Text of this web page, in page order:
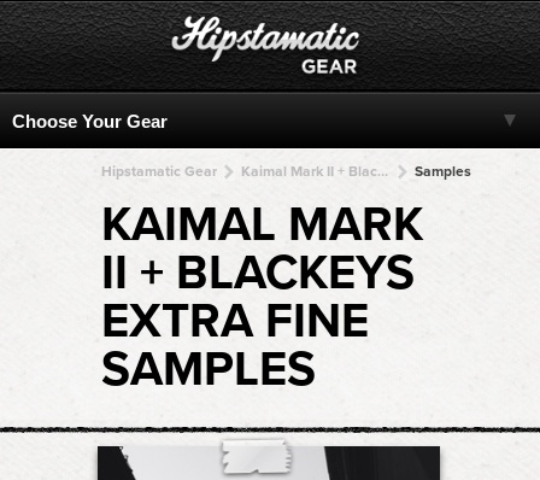
Hipstamatic Gear Kaimal Mark II + BlacKeys Extra Fine + BlacKeys Extra Fine + BlacKeys Extra Fine + BlacKeys Extra Fine Samples
KAIMAL MARK
II + BLACKEYS
EXTRA FINE
SAMPLES